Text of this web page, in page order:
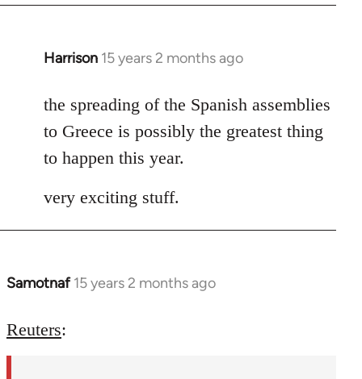
Harrison 15 years 2 months ago
In
to
Welcome
libcom.org
the spreading of the Spanish assemblies
to Greece is possibly the greatest thing
to happen this year.
very exciting stuff.
Samotnaf 15 years 2 months ago
In
to
Reuters: